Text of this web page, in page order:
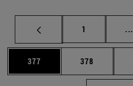
Page
1 ...
Page
377 Page
378